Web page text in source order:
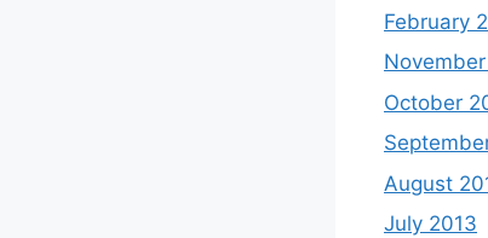
February
October
August
July 2013